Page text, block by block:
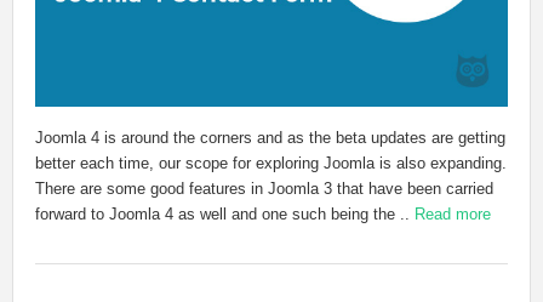
Joomla 4 is around the corners and as the beta updates are getting
better each time, our scope for exploring Joomla is also expanding.
There are some good features in Joomla 3 that have been carried
forward to Joomla 4 as well and one such being the .. Read more